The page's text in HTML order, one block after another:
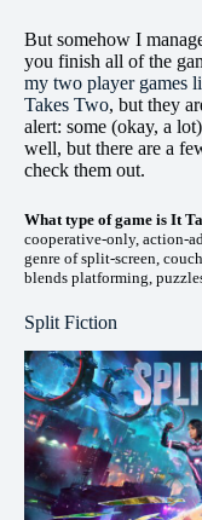
But somehow I
you finish all of the
my two player games
Takes Two, but they
alert: some (okay, a
well, but there are a
check them out.
What type of game is It
cooperative-only, action-
genre of split-screen,
blends platforming,
Split Fiction